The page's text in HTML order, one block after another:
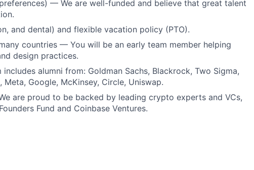
— We are well-funded and believe that great talent
and dental) and flexible vacation policy (PTO).
countries — You will be an early team member helping
design practices.
alumni from: Goldman Sachs, Blackrock, Two Sigma,
Meta, Google, McKinsey, Circle, Uniswap.
are proud to be backed by leading crypto experts and VCs,
Fund and Coinbase Ventures.